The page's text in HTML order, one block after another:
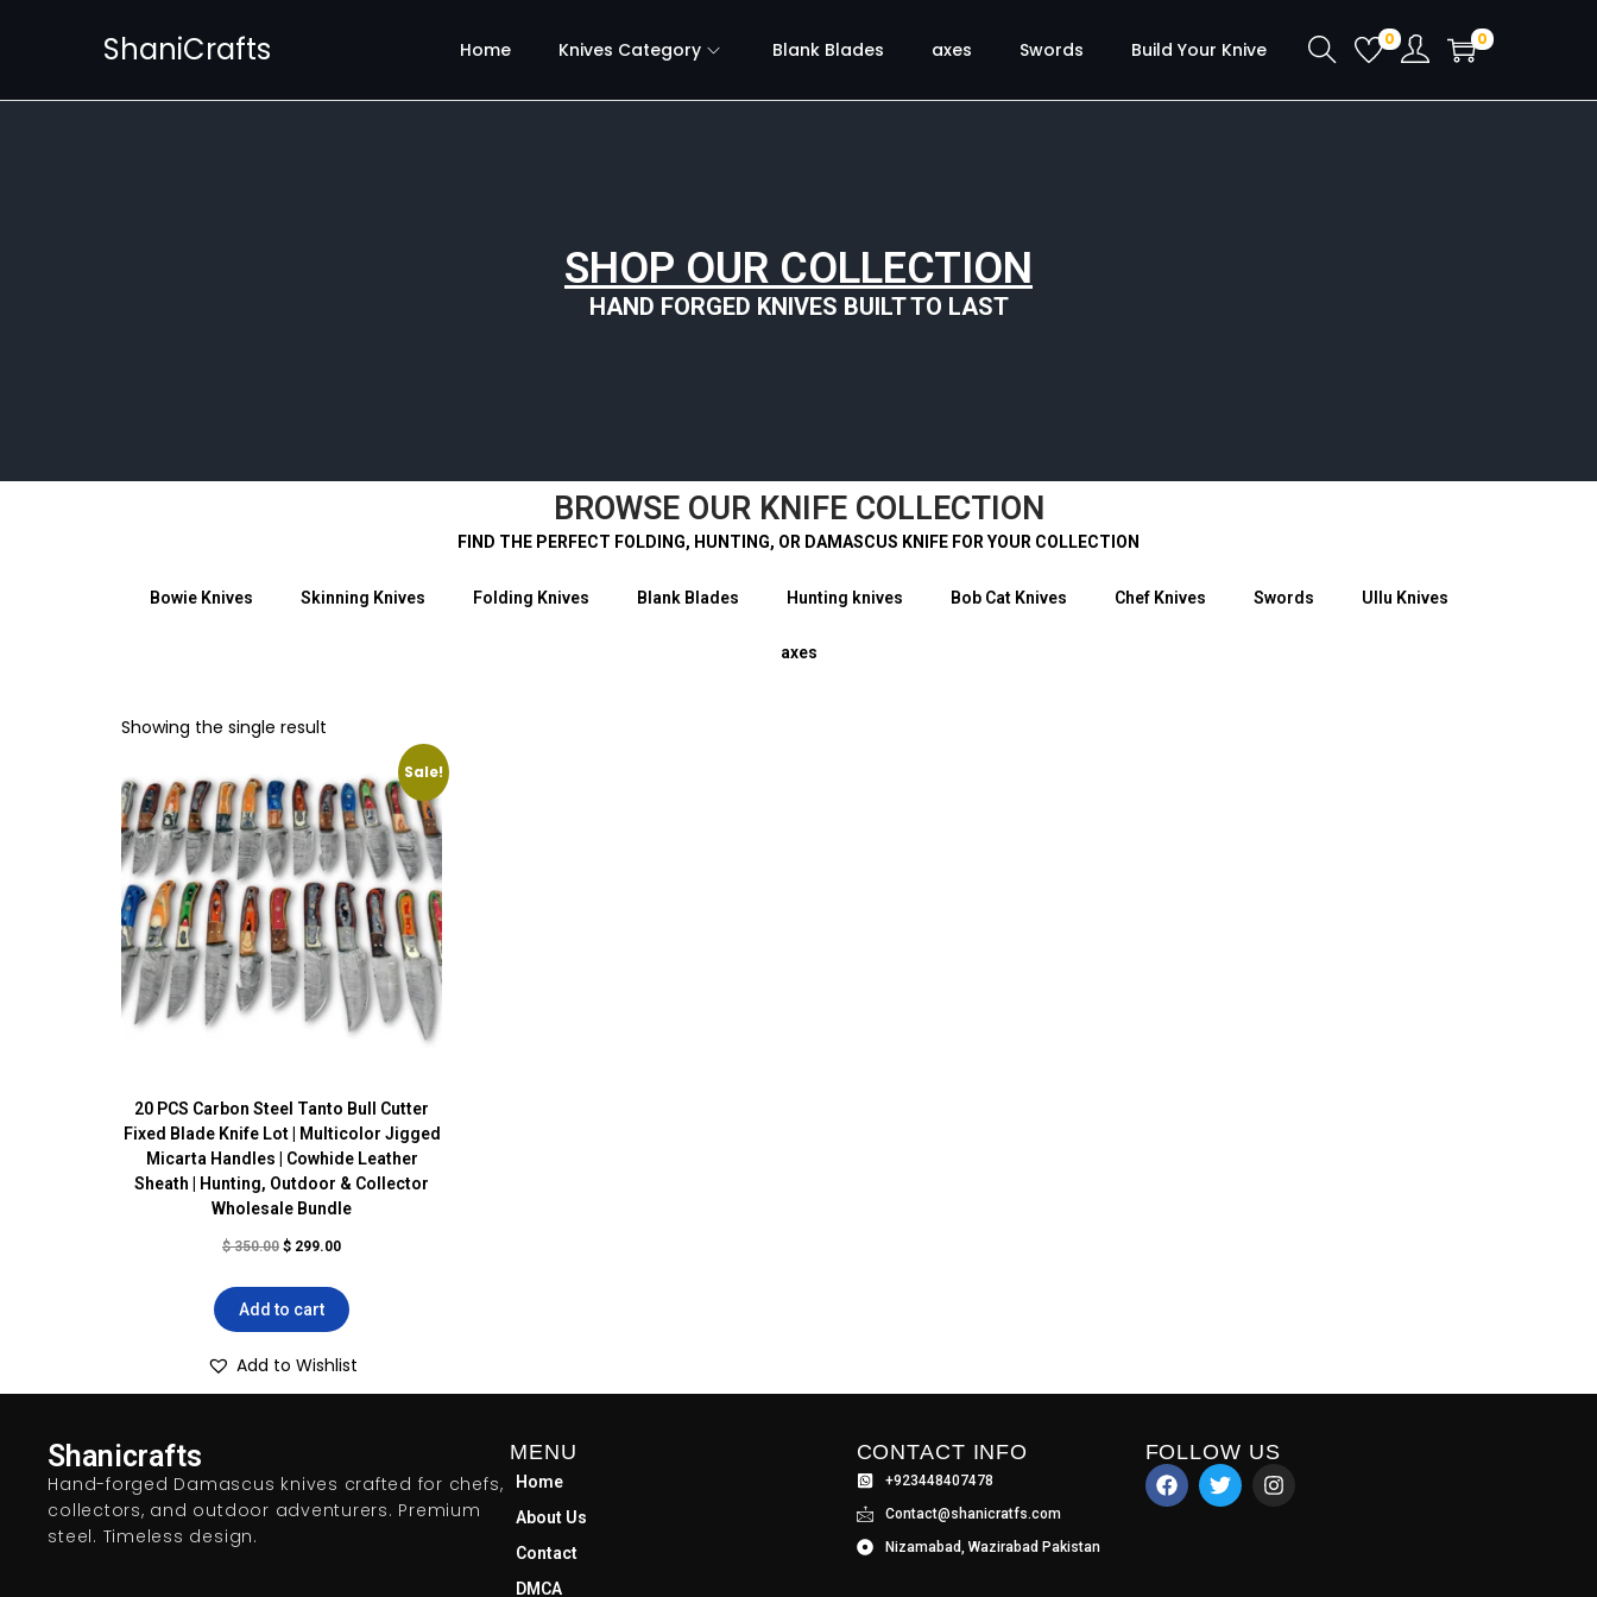
ShaniCrafts Home Knives Category Blank Blades axes Swords Build Your Knive 0 0
SHOP OUR COLLECTION
HAND FORGED KNIVES BUILT TO LAST
BROWSE OUR KNIFE COLLECTION
FIND THE PERFECT FOLDING, HUNTING, OR DAMASCUS KNIFE FOR YOUR COLLECTION
Bowie Knives Skinning Knives Folding Knives Blank Blades Hunting knives Bob Cat Knives Chef Knives Swords Ullu Knives
axes
Showing the single result
Sale!
20 PCS Carbon Steel Tanto Bull Cutter
Fixed Blade Knife Lot | Multicolor Jigged
Micarta Handles | Cowhide Leather
Sheath | Hunting, Outdoor & Collector
Wholesale Bundle
$350.00 $ 299.00
Add to cart
Add to Wishlist
Shanicrafts
Hand-forged Damascus knives crafted for chefs,
collectors, and outdoor adventurers. Premium
steel. Timeless design.
MENU
Home
About Us
Contact
DMCA
CONTACT INFO
+923448407478
Contact@shanicratfs.com
Nizamabad, Wazirabad Pakistan
FOLLOW US